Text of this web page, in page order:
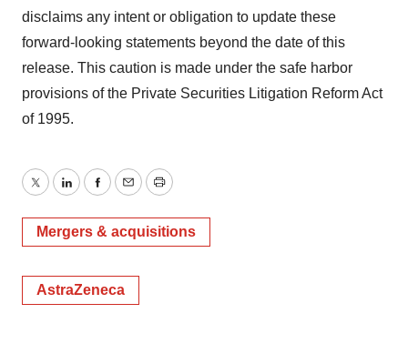
disclaims any intent or obligation to update these
forward-looking statements beyond the date of this
release. This caution is made under the safe harbor
provisions of the Private Securities Litigation Reform Act
of 1995.
TwitterLinkedInFacebook
EmailPrint
Mergers & acquisitions
AstraZeneca